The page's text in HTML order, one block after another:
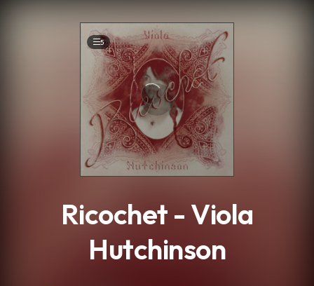
5
Ricochet - Viola
Hutchinson